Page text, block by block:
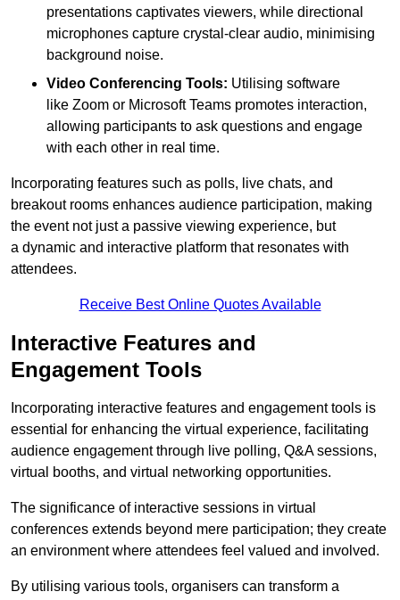
presentations captivates viewers, while directional
microphones capture crystal-clear audio, minimising
background noise.
Video Conferencing Tools: Utilising software
like Zoom or Microsoft Teams promotes interaction,
allowing participants to ask questions and engage
with each other in real time.
Incorporating features such as polls, live chats, and
breakout rooms enhances audience participation, making
the event not just a passive viewing experience, but
a dynamic and interactive platform that resonates with
attendees.
Receive Best Online Quotes Available
Interactive Features and
Engagement Tools
Incorporating interactive features and engagement tools is
essential for enhancing the virtual experience, facilitating
audience engagement through live polling, Q&A sessions,
virtual booths, and virtual networking opportunities.
The significance of interactive sessions in virtual
conferences extends beyond mere participation; they create
an environment where attendees feel valued and involved.
By utilising various tools, organisers can transform a